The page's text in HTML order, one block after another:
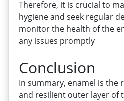
Therefore, it is crucial to
hygiene and seek regular
monitor the health of the
any issues promptly
Conclusion
In summary, enamel is the
and resilient outer layer of